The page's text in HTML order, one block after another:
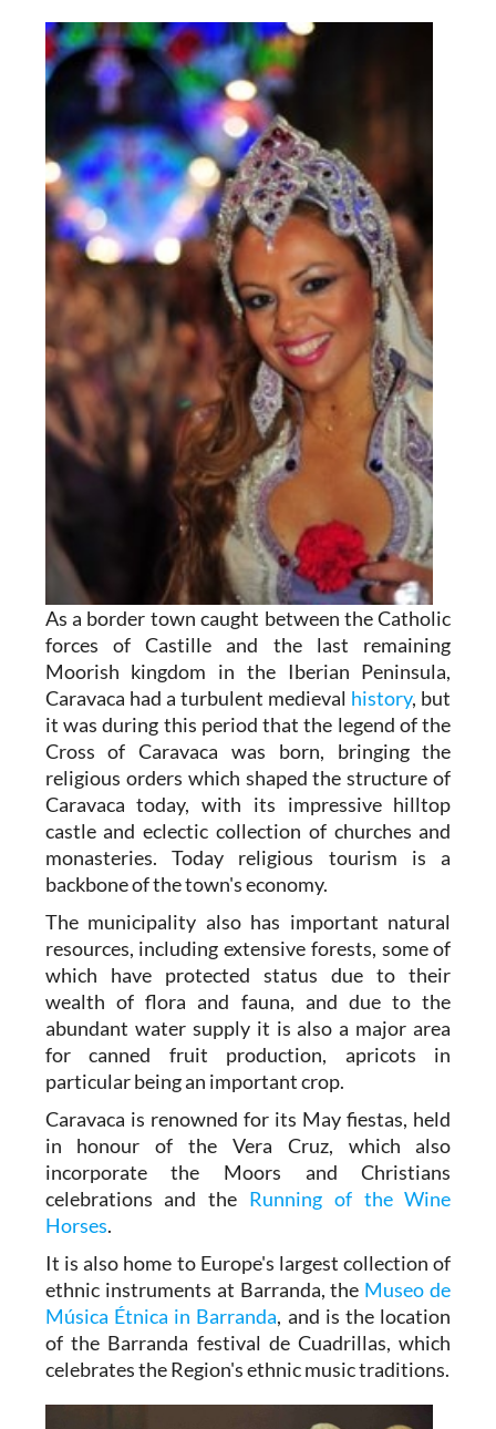
As a border town caught between the Catholic
forces of Castille and the last remaining
Moorish kingdom in the Iberian Peninsula,
Caravaca had a turbulent medieval history, but
it was during this period that the legend of the
Cross of Caravaca was born, bringing the
religious orders which shaped the structure of
Caravaca today, with its impressive hilltop
castle and eclectic collection of churches and
monasteries. Today religious tourism is a
backbone of the town's economy.
The municipality also has important natural
resources, including extensive forests, some of
which have protected status due to their
wealth of flora and fauna, and due to the
abundant water supply it is also a major area
for canned fruit production, apricots in
particular being an important crop.
Caravaca is renowned for its May fiestas, held
in honour of the Vera Cruz, which also
incorporate the Moors and Christians
celebrations and the Running of the Wine
Horses.
It is also home to Europe's largest collection of
ethnic instruments at Barranda, the Museo de
Música Étnica in Barranda, and is the location
of the Barranda festival de Cuadrillas, which
celebrates the Region's ethnic music traditions.